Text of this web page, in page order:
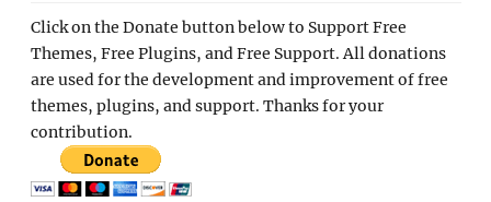
Click on the Donate button below to Support Free
Themes, Free Plugins, and Free Support. All donations
are used for the development and improvement of free
themes, plugins, and support. Thanks for your
contribution.